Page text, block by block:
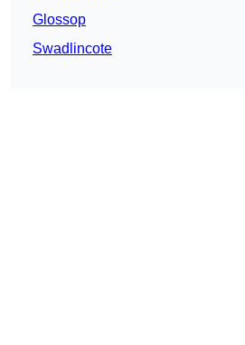
Glossop
Swadlincote